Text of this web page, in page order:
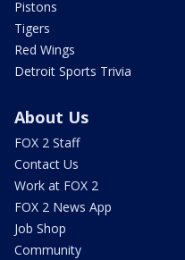
Pistons
Tigers
Red Wings
Detroit Sports Trivia
About Us
FOX 2 Staff
Contact Us
Work at FOX 2
FOX 2 News App
Job Shop
Community